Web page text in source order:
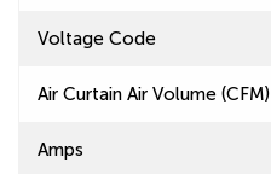
Voltage Code
Air Curtain Air Volume (CFM)
Amps